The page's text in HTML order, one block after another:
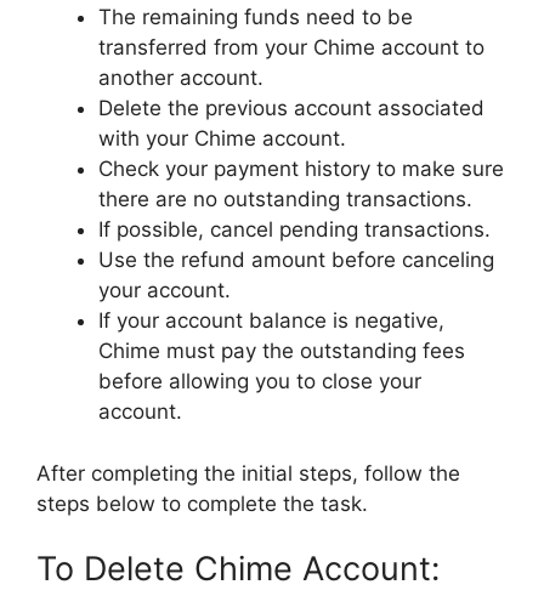
The remaining funds need to be
transferred from your Chime account to
another account.
Delete the previous account associated
with your Chime account.
Check your payment history to make sure
there are no outstanding transactions.
If possible, cancel pending transactions.
Use the refund amount before canceling
your account.
If your account balance is negative,
Chime must pay the outstanding fees
before allowing you to close your
account.
After completing the initial steps, follow the
steps below to complete the task.
To Delete Chime Account: